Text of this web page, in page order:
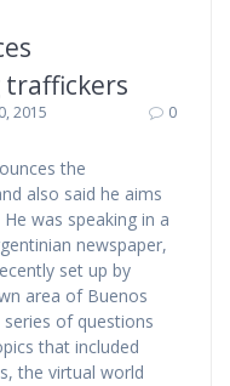
2015 0
the
also said he aims
was speaking in a
newspaper,
set up by
area of Buenos
of questions
that included
the virtual world